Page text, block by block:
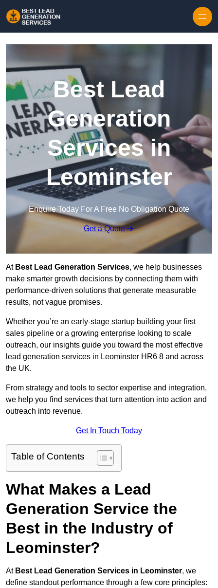
Best Lead
Generation
Services in
Leominster
Enquire Today For A Free No Obligation Quote
Get a Quote
At Best Lead Generation Services, we help businesses
make smarter growth decisions by connecting them with
performance-driven solutions that generate measurable
results, not vague promises.
Whether you’re an early-stage startup building your first
sales pipeline or a growing enterprise looking to scale
outreach, our insights guide you toward the most effective
lead generation services in Leominster HR6 8 and across
the UK.
From strategy and tools to sector expertise and integration,
we help you find services that turn attention into action and
outreach into revenue.
Get In Touch Today
Table of Contents
What Makes a Lead
Generation Service the
Best in the Industry of
Leominster?
At Best Lead Generation Services in Leominster, we
define standout performance through a few core principles: